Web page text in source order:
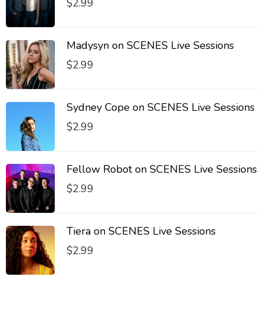
$2.99
Madysyn on SCENES Live Sessions
$2.99
Sydney Cope on SCENES Live Sessions
$2.99
Fellow Robot on SCENES Live Sessions
$2.99
Tiera on SCENES Live Sessions
$2.99